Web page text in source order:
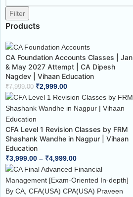
Filter
Products
CA Foundation Accounts Classes | Jan
& May 2027 Attempt | CA Dipesh
Nagdev | Vihaan Education
₹7,999.00 ₹2,999.00
CFA Level 1 Revision Classes by FRM
Shashank Wandhe in Nagpur | Vihaan
Education
₹3,999.00 – ₹4,999.00